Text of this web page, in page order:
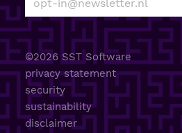
©2026 SST Software
privacy statement
security
sustainability
disclaimer